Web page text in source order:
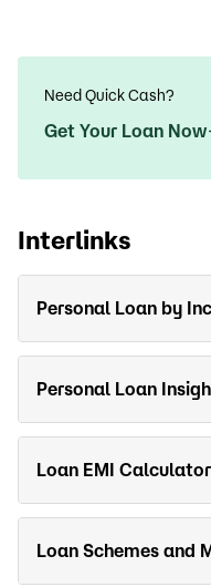
Need Quick Cash?
Get Your Loan Now
Interlinks
Personal Loan by
Personal Loan
Loan EMI
Loan Schemes and